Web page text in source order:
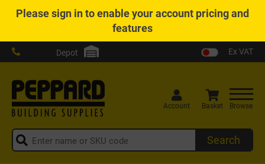
Pleasesign into enable your account pricing and
features
Depot Ex VAT
Search
Account Basket Browse